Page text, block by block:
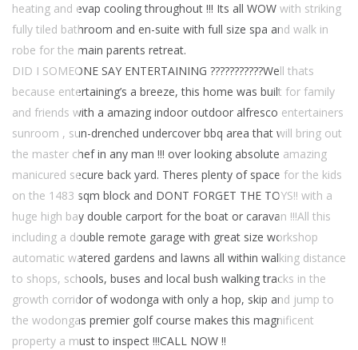
heating and evap cooling throughout !!! Its all WOW with striking
fully tiled bathroom and en-suite with full size spa and walk in
robe for the main parents retreat.
DID I SOMEONE SAY ENTERTAINING ???????????Well thats
because entertaining’s a breeze, this home was built for family
and friends with a amazing indoor outdoor alfresco entertainers
sunroom , sun-drenched undercover bbq area that will bring out
the master chef in any man !!! over looking absolute amazing
manicured secure back yard. Theres plenty of space for the kids
on the 1483 sqm block and DONT FORGET THE TOYS!! with a
huge high bay double carport for the boat or caravan !!!All this
including a double remote garage with great size workshop
automatic watered gardens and lawns all within walking distance
to shops, schools, buses and local bush walking tracks in the
growth corridor of wodonga with only a hop, skip and jump to
the wodongas premier golf course makes this magnificent
property a must to inspect !!!CALL NOW !!